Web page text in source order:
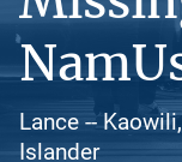
Lance --
Islander